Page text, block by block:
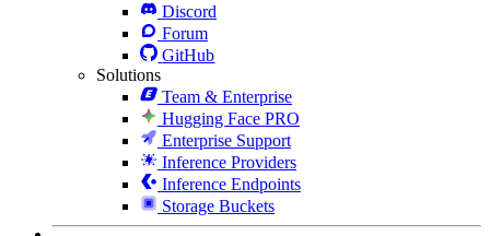
Discord
Forum
GitHub
Solutions
Team & Enterprise
Hugging Face PRO
Enterprise Support
Inference Providers
Inference Endpoints
Storage Buckets